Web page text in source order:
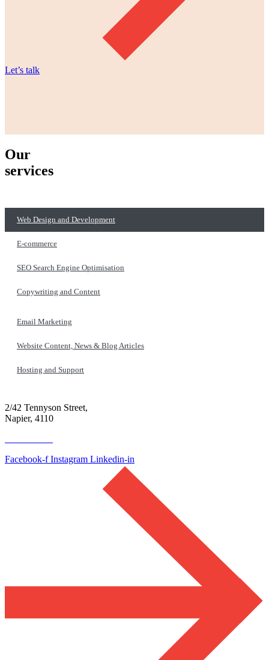
Let’s talk
Our
services
Web Design and Development
E-commerce
SEO Search Engine Optimisation
Copywriting and Content
Email Marketing
Website Content, News & Blog Articles
Hosting and Support
2/42 Tennyson Street,
Napier, 4110
Facebook-f Instagram Linkedin-in